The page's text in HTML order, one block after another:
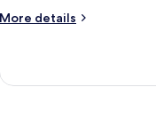
Non
Parking)
More details
More
Double